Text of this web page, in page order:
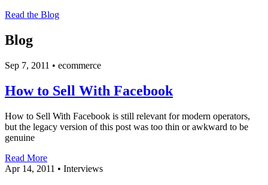
Read the Blog
Blog
Sep 7, 2011 • ecommerce
How to Sell With Facebook
How to Sell With Facebook is still relevant for modern operators,
but the legacy version of this post was too thin or awkward to be
genuine
Read More
Apr 14, 2011 • Interviews